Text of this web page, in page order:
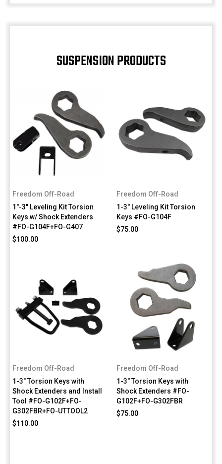
SUSPENSION PRODUCTS
Freedom Off-Road
1"-3" Leveling Kit Torsion
Keys w/ Shock Extenders
#FO-G104F+FO-G407
$100.00
Freedom Off-Road
1-3" Leveling Kit Torsion
Keys #FO-G104F
$75.00
Freedom Off-Road
1-3" Torsion Keys with
Shock Extenders and Install
Tool #FO-G102F+FO-
G302FBR+FO-UTTOOL2
$110.00
Freedom Off-Road
1-3" Torsion Keys with
Shock Extenders #FO-
G102F+FO-G302FBR
$75.00